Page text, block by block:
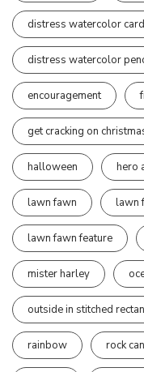
distress watercolor
distress watercolor
encouragement
get cracking on
halloween hero
lawn fawn lawn
lawn fawn feature
mister harley
outside in stitched
rainbow rock